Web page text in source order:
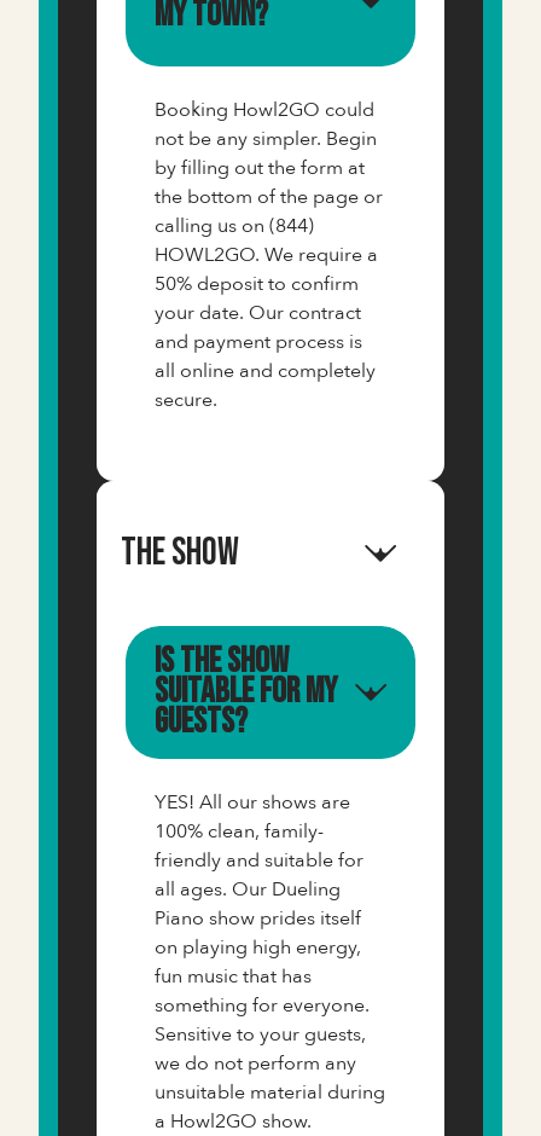
my town?
Booking Howl2GO could
not be any simpler. Begin
by filling out the form at
the bottom of the page or
calling us on (844)
HOWL2GO. We require a
50% deposit to confirm
your date. Our contract
and payment process is
all online and completely
secure.
The Show
Is the show
suitable for my
guests?
YES! All our shows are
100% clean, family-
friendly and suitable for
all ages. Our Dueling
Piano show prides itself
on playing high energy,
fun music that has
something for everyone.
Sensitive to your guests,
we do not perform any
unsuitable material during
a Howl2GO show.